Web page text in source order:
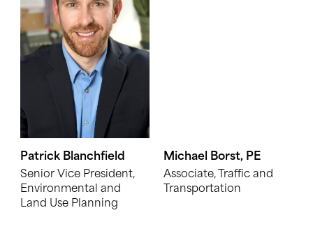
Patrick Blanchfield
Senior Vice President,
Environmental and
Land Use Planning
Michael Borst, PE
Associate, Traffic and
Transportation